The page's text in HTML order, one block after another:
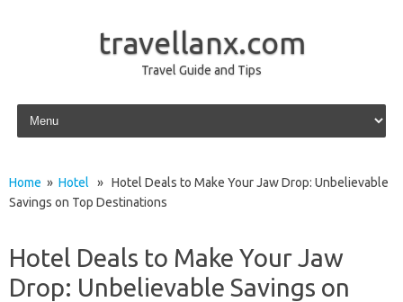
travellanx.com
Travel Guide and Tips
Skip to content
Home » Hotel » Hotel Deals to Make Your Jaw Drop: Unbelievable
Savings on Top Destinations
Hotel Deals to Make Your Jaw
Drop: Unbelievable Savings on